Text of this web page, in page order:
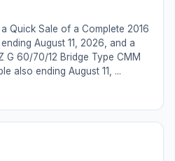
Quick Sale of a Complete 2016
August 11, 2026, and a
G 60/70/12 Bridge Type CMM
also ending August 11, ...